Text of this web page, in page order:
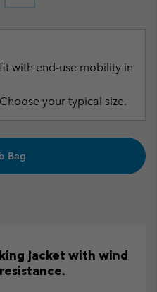
with end-use mobility in
your typical size.
Bag
jacket with wind